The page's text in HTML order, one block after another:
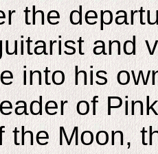
the
and
into his
of
the Moon,